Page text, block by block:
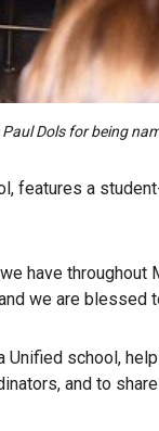
Dols for being
features a
have
we are blessed
school,
and to